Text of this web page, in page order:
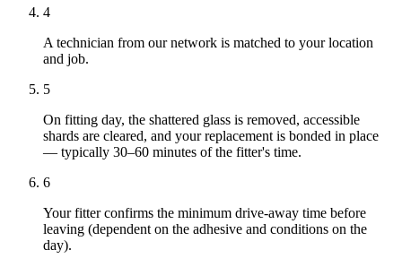
4
A technician from our network is matched to your location
and job.
5
On fitting day, the shattered glass is removed, accessible
shards are cleared, and your replacement is bonded in place
— typically 30–60 minutes of the fitter's time.
6
Your fitter confirms the minimum drive-away time before
leaving (dependent on the adhesive and conditions on the
day).